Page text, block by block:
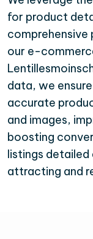
for product
comprehensive
our e-
data, we
accurate
and images,
boosting
listings
attracting and